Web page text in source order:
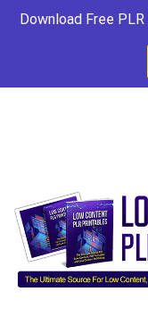
Download Free